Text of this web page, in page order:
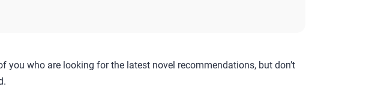
you who are looking for the latest novel recommendations, but don’t